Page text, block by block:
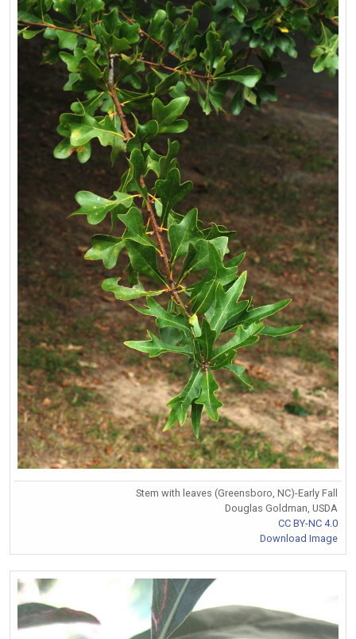
Stem with leaves (Greensboro, NC)-Early Fall
Douglas Goldman, USDA
CC BY-NC 4.0
Download Image